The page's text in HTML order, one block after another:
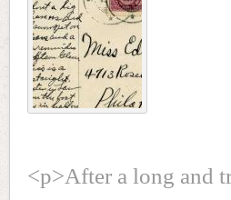
<p>After a long and